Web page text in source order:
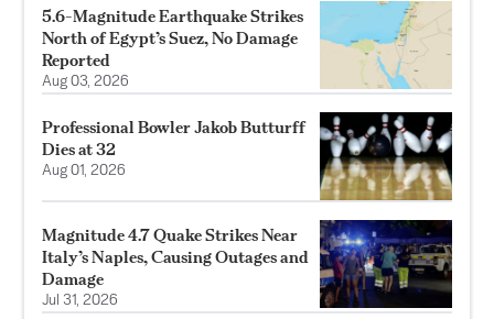
5.6-Magnitude Earthquake Strikes
North of Egypt’s Suez, No Damage
Reported
Aug 03, 2026
Professional Bowler Jakob Butturff
Dies at 32
Aug 01, 2026
Magnitude 4.7 Quake Strikes Near
Italy’s Naples, Causing Outages and
Damage
Jul 31, 2026